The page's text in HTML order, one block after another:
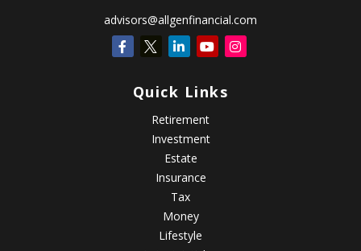
advisors@allgenfinancial.com
Quick Links
Retirement
Investment
Estate
Insurance
Tax
Money
Lifestyle